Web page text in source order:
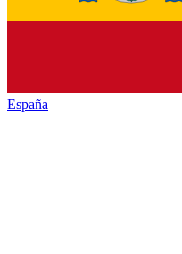
España